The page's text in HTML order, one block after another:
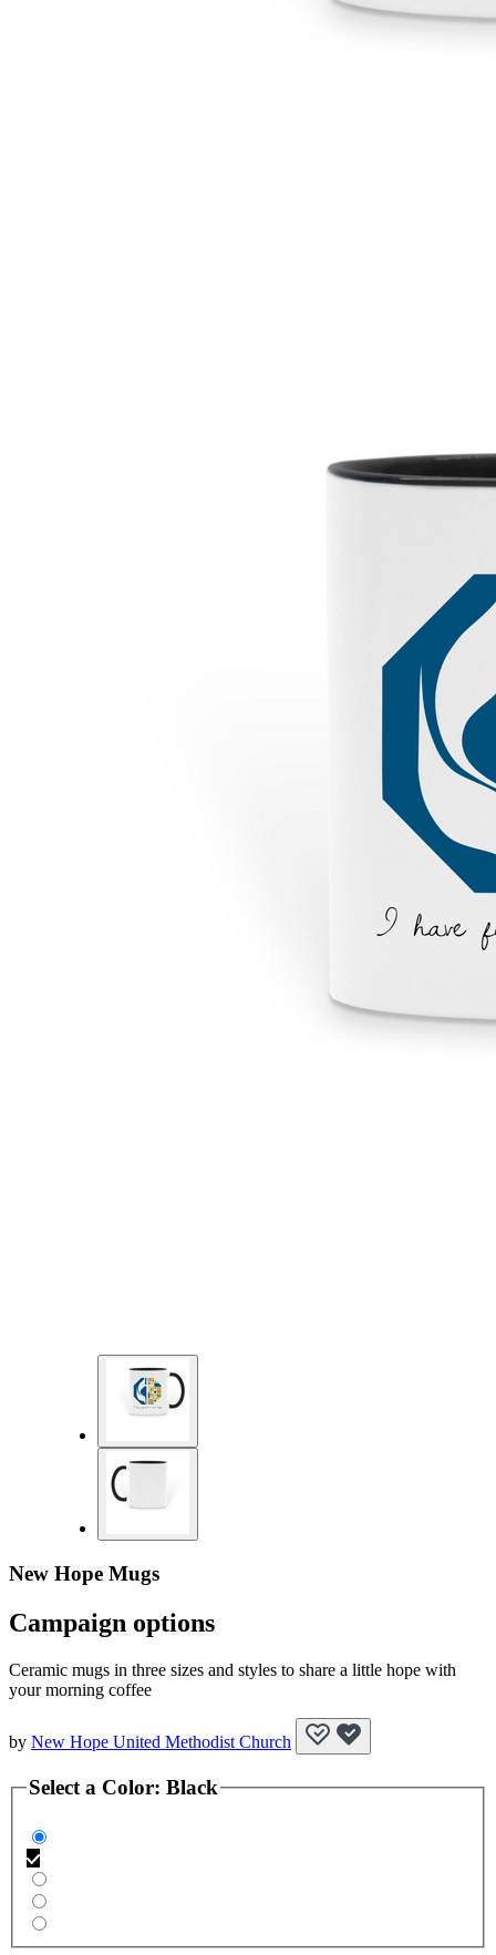
New Hope Mugs
Campaign options
Ceramic mugs in three sizes and styles to share a little hope with
your morning coffee
by New Hope United Methodist Church
Select a Color: Black